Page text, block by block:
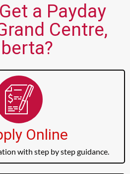
a Payday
Centre,
Online
with step by step guidance.